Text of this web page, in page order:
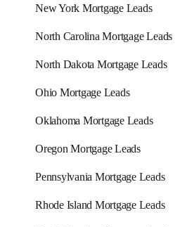
New York Mortgage Leads
North Carolina Mortgage Leads
North Dakota Mortgage Leads
Ohio Mortgage Leads
Oklahoma Mortgage Leads
Oregon Mortgage Leads
Pennsylvania Mortgage Leads
Rhode Island Mortgage Leads